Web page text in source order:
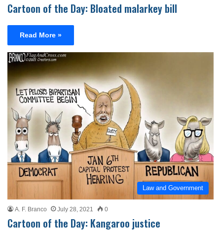
Cartoon of the Day: Bloated malarkey bill
Read More »
Law and Government
A. F. Branco July 28, 2021 0
Cartoon of the Day: Kangaroo justice